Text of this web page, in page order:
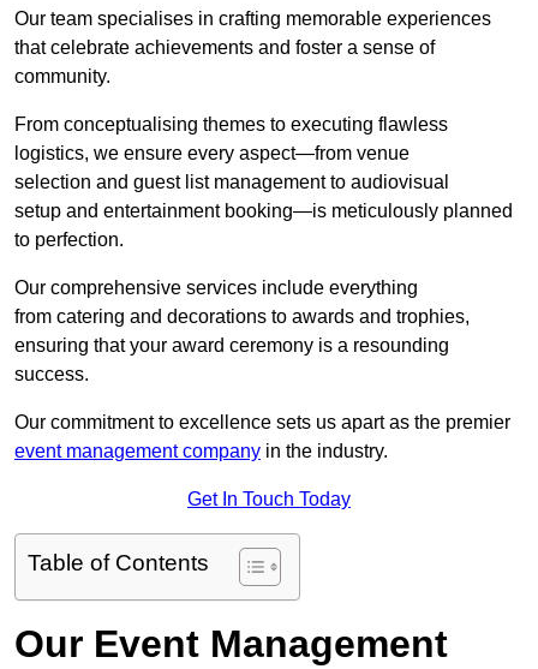
Our team specialises in crafting memorable experiences
that celebrate achievements and foster a sense of
community.
From conceptualising themes to executing flawless
logistics, we ensure every aspect—from venue
selection and guest list management to audiovisual
setup and entertainment booking—is meticulously planned
to perfection.
Our comprehensive services include everything
from catering and decorations to awards and trophies,
ensuring that your award ceremony is a resounding
success.
Our commitment to excellence sets us apart as the premier
event management company in the industry.
Get In Touch Today
Table of Contents
Our Event Management